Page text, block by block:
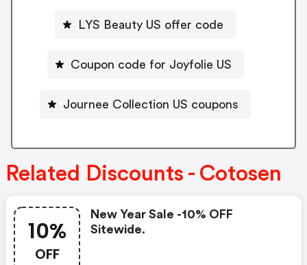
LYS Beauty US offer code
Coupon code for Joyfolie US
Journee Collection US coupons
Related Discounts - Cotosen
10%
OFF
New Year Sale -10% OFF
Sitewide.